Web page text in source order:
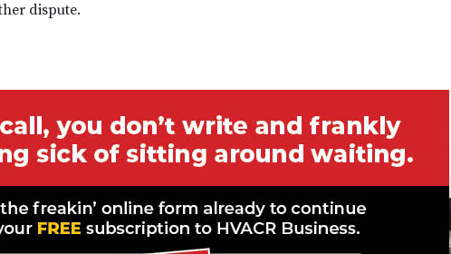
dispute.